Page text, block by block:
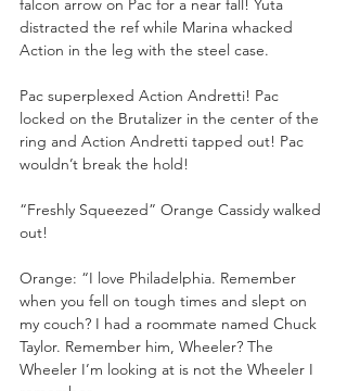
falcon arrow on Pac for a near fall! Yuta
distracted the ref while Marina whacked
Action in the leg with the steel case.
Pac superplexed Action Andretti! Pac
locked on the Brutalizer in the center of the
ring and Action Andretti tapped out! Pac
wouldn’t break the hold!
“Freshly Squeezed” Orange Cassidy walked
out!
Orange: “I love Philadelphia. Remember
when you fell on tough times and slept on
my couch? I had a roommate named Chuck
Taylor. Remember him, Wheeler? The
Wheeler I’m looking at is not the Wheeler I